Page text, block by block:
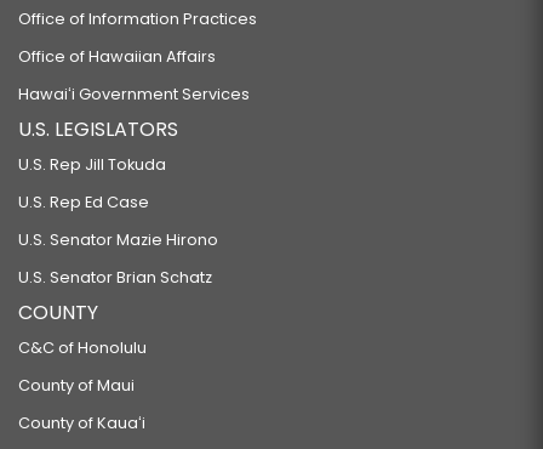
Office of Information Practices
Office of Hawaiian Affairs
Hawaiʻi Government Services
U.S. LEGISLATORS
U.S. Rep Jill Tokuda
U.S. Rep Ed Case
U.S. Senator Mazie Hirono
U.S. Senator Brian Schatz
COUNTY
C&C of Honolulu
County of Maui
County of Kauaʻi